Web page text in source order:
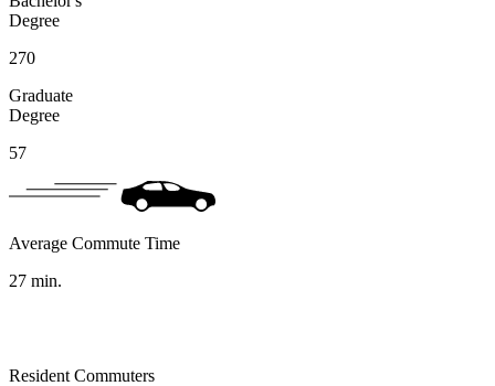
Degree
270
Graduate
Degree
57
Average Commute Time
27 min.
Resident Commuters